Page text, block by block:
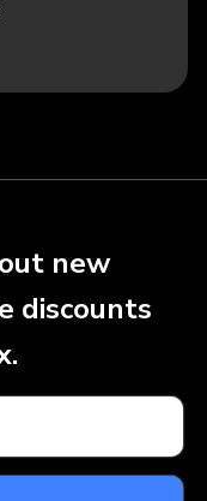
new
discounts